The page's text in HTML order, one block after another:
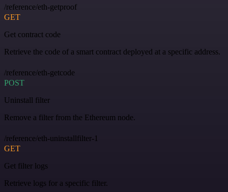
/reference/eth-getproof
GET
Get contract code
Retrieve the code of a smart contract deployed at a specific address.
/reference/eth-getcode
POST
Uninstall filter
Remove a filter from the Ethereum node.
/reference/eth-uninstallfilter-1
GET
Get filter logs
Retrieve logs for a specific filter.